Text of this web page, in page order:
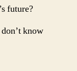
future?
know